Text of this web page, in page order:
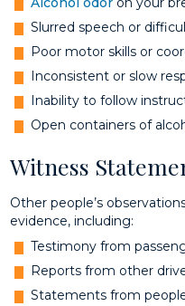
Slurred speech or
Poor motor skills or
Inconsistent or slow
Inability to follow
Open containers of
Witness
Other people’s
evidence, including:
Testimony from
Reports from other
Statements from